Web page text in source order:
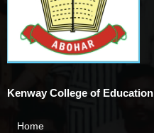
Kenway College of Education
Home